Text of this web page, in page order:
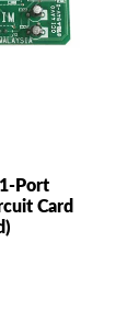
Port
Card